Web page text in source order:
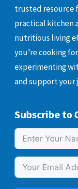
trusted resource
practical kitchen
nutritious living
you’re cooking
experimenting
and support your
Subscribe to